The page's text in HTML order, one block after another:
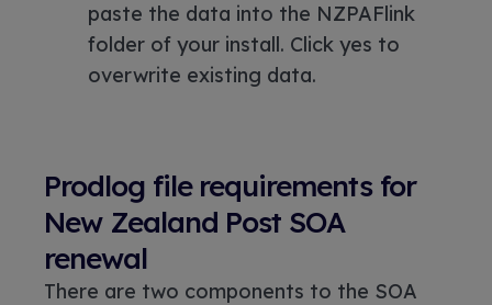
paste the data into the NZPAFlink
folder of your install. Click yes to
overwrite existing data.
Prodlog file requirements for
New Zealand Post SOA
renewal
There are two components to the SOA